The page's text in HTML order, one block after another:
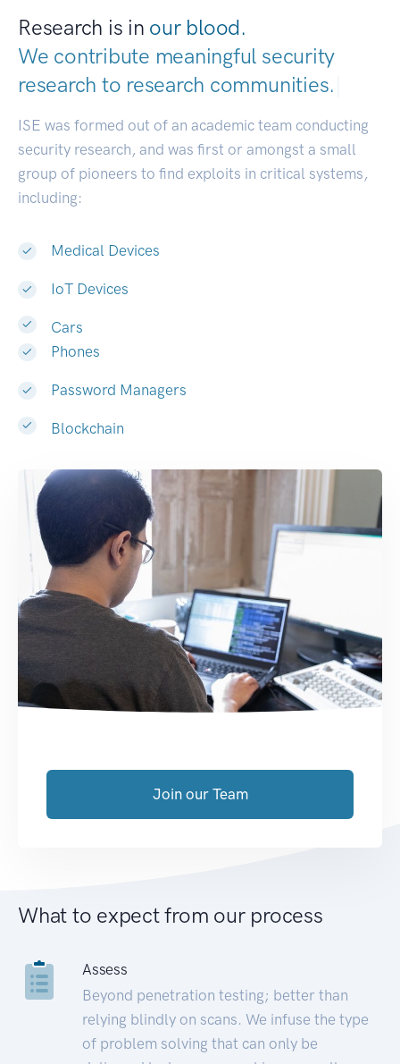
Research is in our blood.
We contribute meaningful security
research to research communities.
ISE was formed out of an academic team conducting
security research, and was first or amongst a small
group of pioneers to find exploits in critical systems,
including:
Medical Devices
IoT Devices
Cars
Phones
Password Managers
Blockchain
Join our Team
What to expect from our process
Assess
Beyond penetration testing; better than
relying blindly on scans. We infuse the type
of problem solving that can only be